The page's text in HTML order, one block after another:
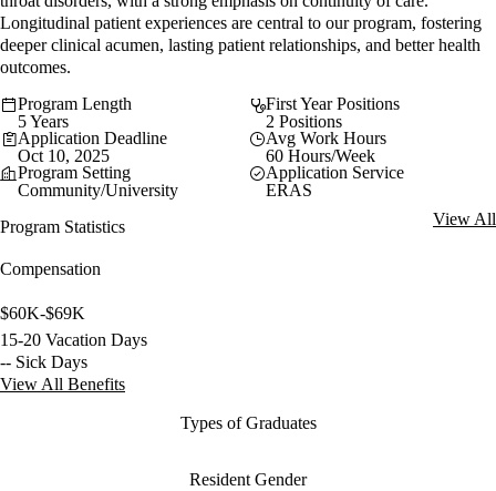
Longitudinal patient experiences are central to our program, fostering
deeper clinical acumen, lasting patient relationships, and better health
outcomes.
Program Length
5 Years
First Year Positions
2 Positions
Application Deadline
Oct 10, 2025
Avg Work Hours
60 Hours/Week
Program Setting
Community/University
Application Service
ERAS
Program Statistics
View All
Compensation
$60K-$69K
15-20 Vacation Days
-- Sick Days
View All Benefits
Types of Graduates
Resident Gender